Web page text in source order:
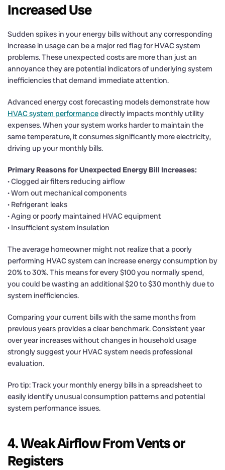
Increased Use
Sudden spikes in your energy bills without any corresponding
increase in usage can be a major red flag for HVAC system
problems. These unexpected costs are more than just an
annoyance they are potential indicators of underlying system
inefficiencies that demand immediate attention.
Advanced energy cost forecasting models demonstrate how
HVAC system performancedirectly impacts monthly utility
expenses. When your system works harder to maintain the
same temperature, it consumes significantly more electricity,
driving up your monthly bills.
Primary Reasons for Unexpected Energy Bill Increases:
• Clogged air filters reducing airflow
• Worn out mechanical components
• Refrigerant leaks
• Aging or poorly maintained HVAC equipment
• Insufficient system insulation
The average homeowner might not realize that a poorly
performing HVAC system can increase energy consumption by
20% to 30%. This means for every $100 you normally spend,
you could be wasting an additional $20 to $30 monthly due to
system inefficiencies.
Comparing your current bills with the same months from
previous years provides a clear benchmark. Consistent year
over year increases without changes in household usage
strongly suggest your HVAC system needs professional
evaluation.
Pro tip: Track your monthly energy bills in a spreadsheet to
easily identify unusual consumption patterns and potential
system performance issues.
4. Weak Airflow From Vents or
Registers